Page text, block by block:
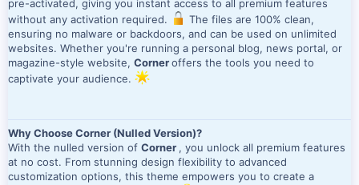
pre-activated, giving you instant access to all premium features
without any activation required.
The files are 100% clean,
ensuring no malware or backdoors, and can be used on unlimited
websites. Whether you're running a personal blog, news portal, or
magazine-style website, Corneroffers the tools you need to
captivate your audience.
Why Choose Corner (Nulled Version)?
With the nulled version of Corner , you unlock all premium features
at no cost. From stunning design flexibility to advanced
customization options, this theme empowers you to create a